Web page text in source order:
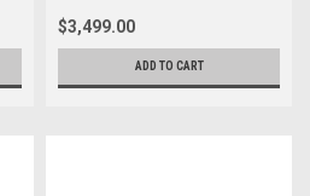
$3,499.00
ADD TO CART